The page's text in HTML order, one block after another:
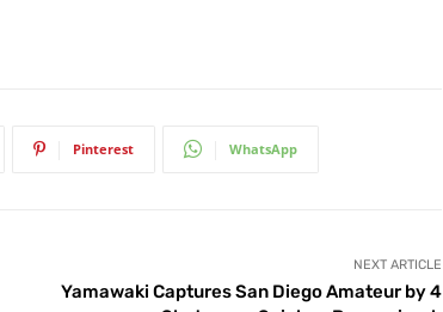
Pinterest WhatsApp
NEXT ARTICLE
Yamawaki Captures San Diego Amateur by 4